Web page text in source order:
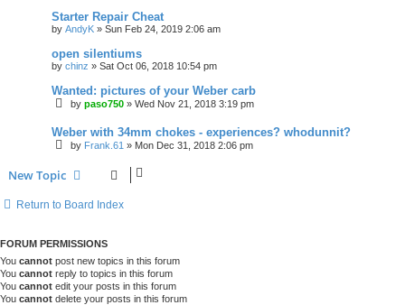
Starter Repair Cheat
by AndyK » Sun Feb 24, 2019 2:06 am
open silentiums
by chinz » Sat Oct 06, 2018 10:54 pm
Wanted: pictures of your Weber carb
by paso750 » Wed Nov 21, 2018 3:19 pm
Weber with 34mm chokes - experiences? whodunnit?
by Frank.61 » Mon Dec 31, 2018 2:06 pm
New Topic
Return to Board Index
FORUM PERMISSIONS
You cannot post new topics in this forum
You cannot reply to topics in this forum
You cannot edit your posts in this forum
You cannot delete your posts in this forum